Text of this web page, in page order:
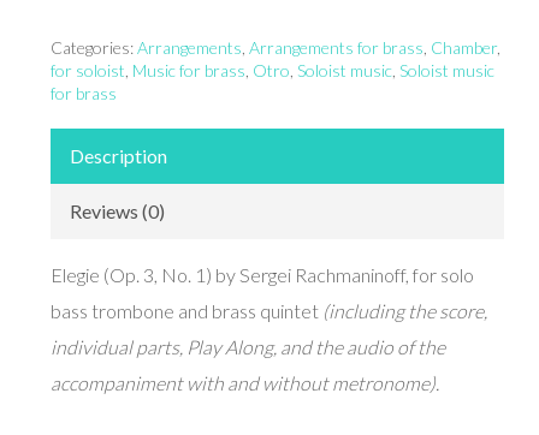
Categories:Arrangements Arrangements for brass Chamber,
for soloist Music for brass Otro Soloist music, Soloist music
for brass
Description
Reviews (0)
Elegie (Op. 3, No. 1) by Sergei Rachmaninoff, for solo
bass trombone and brass quintet (including the score,
individual parts, Play Along, and the audio of the
accompaniment with and without metronome).